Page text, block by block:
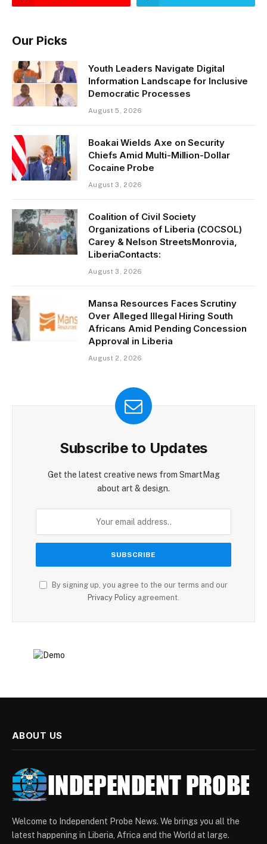
Our Picks
Youth Leaders Navigate Digital
Information Landscape for Inclusive
Democratic Processes
August 5, 2026
Boakai Wields Axe on Security
Chiefs Amid Multi-Million-Dollar
Cocaine Probe
August 3, 2026
Coalition of Civil Society
Organizations of Liberia (COCSOL)
Carey & Nelson StreetsMonrovia,
LiberiaContacts:
August 3, 2026
Mansa Resources Faces Scrutiny
Over Alleged Illegal Hiring South
Africans Amid Pending Concession
Approval in Liberia
August 2, 2026
Subscribe to Updates
Get the latest creative news from SmartMag
about art & design.
By signing up, you agree to the our terms and our
Privacy Policy agreement.
ABOUT US
Welcome to Independent Probe News. We brings you all the
latest happening in Liberia, Africa and the World at large.